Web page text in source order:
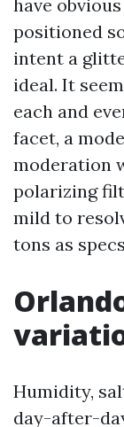
have
positioned
intent a
ideal. It
each and
facet, a
moderation
polarizing
mild to
tons as
Humidity,
day-after-